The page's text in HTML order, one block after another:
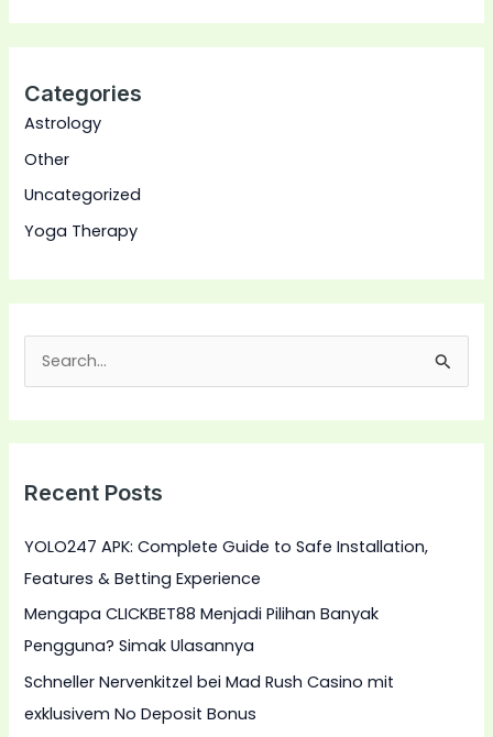
Categories
Astrology
Other
Uncategorized
Yoga Therapy
c
f
o
r
:
Recent Posts
YOLO247 APK: Complete Guide to Safe Installation,
Features & Betting Experience
Mengapa CLICKBET88 Menjadi Pilihan Banyak
Pengguna? Simak Ulasannya
Schneller Nervenkitzel bei Mad Rush Casino mit
exklusivem No Deposit Bonus